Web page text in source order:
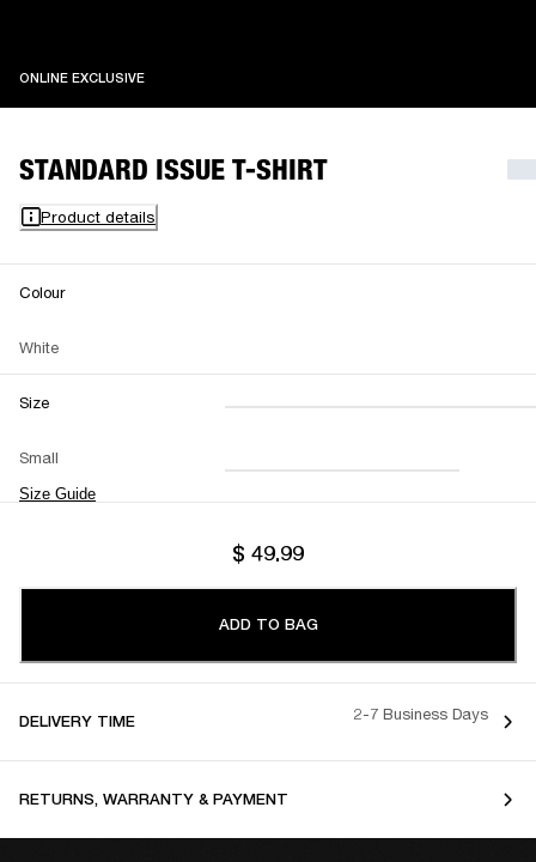
ONLINE EXCLUSIVEONLINE EXCLUSIVE
STANDARD ISSUE T-SHIRT
Product details
Colour
White
Size
Small
Size Guide
XXS XS S M
L XL XXL
$ 49.99
ADD TO BAG
DELIVERY TIME 2-7 Business Days
RETURNS, WARRANTY & PAYMENT